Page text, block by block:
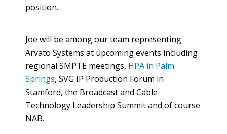
position.
Joe will be among our team representing
Arvato Systems at upcoming events including
regional SMPTE meetings, HPA in Palm
Springs, SVG IP Production Forum in
Stamford, the Broadcast and Cable
Technology Leadership Summit and of course
NAB.